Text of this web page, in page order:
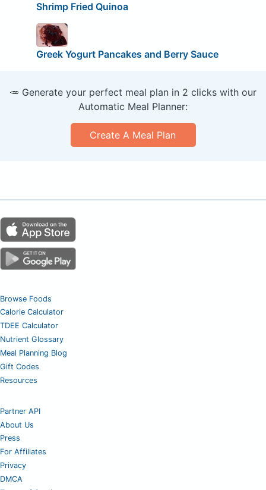
Shrimp Fried Quinoa
Greek Yogurt Pancakes and Berry Sauce
🥕 Generate your perfect meal plan in 2 clicks with our
Automatic Meal Planner:
Create A Meal Plan
Browse Foods
Calorie Calculator
TDEE Calculator
Nutrient Glossary
Meal Planning Blog
Gift Codes
Resources
Partner API
About Us
Press
For Affiliates
Privacy
DMCA